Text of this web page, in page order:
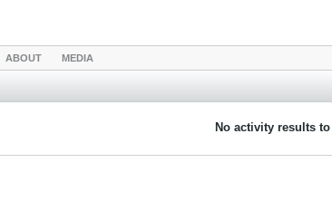
ABOUT MEDIA
No activity results